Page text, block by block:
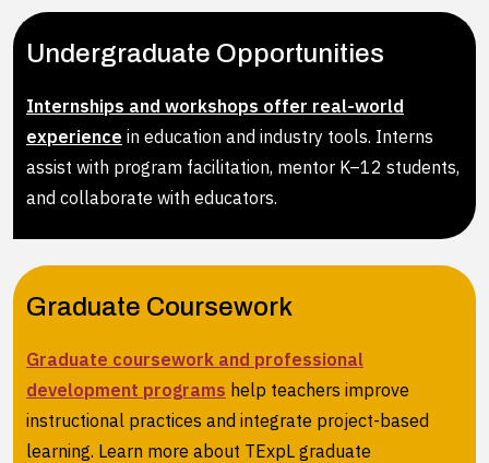
Undergraduate Opportunities
Internships and workshops offer real-world
experience in education and industry tools. Interns
assist with program facilitation, mentor K–12 students,
and collaborate with educators.
Graduate Coursework
Graduate coursework and professional
development programs help teachers improve
instructional practices and integrate project-based
learning. Learn more about TExpL graduate